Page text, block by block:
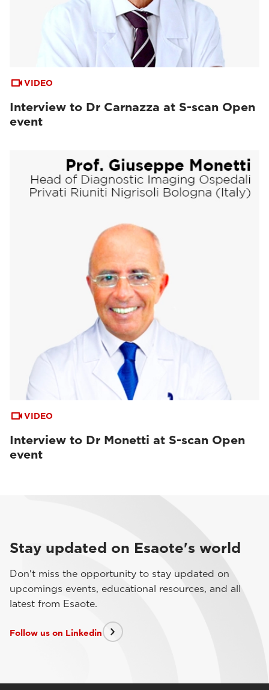
VIDEO
Interview to Dr Carnazza at S-scan Open
event
VIDEO
Interview to Dr Monetti at S-scan Open
event
Stay updated on Esaote's world
Don't miss the opportunity to stay updated on
upcomings events, educational resources, and all
latest from Esaote.
Follow us on Linkedin